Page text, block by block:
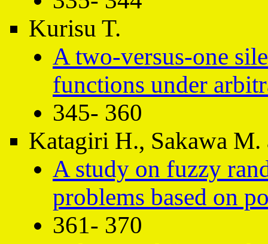
Kurisu T.
A two-versus-one
functions under
345- 360
Katagiri H., Sakawa
A study on fuzzy
problems based on
361- 370